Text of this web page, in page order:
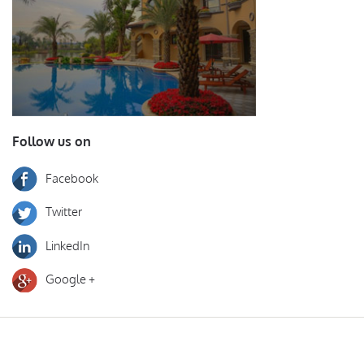
Follow us on
Facebook
Twitter
LinkedIn
Google +